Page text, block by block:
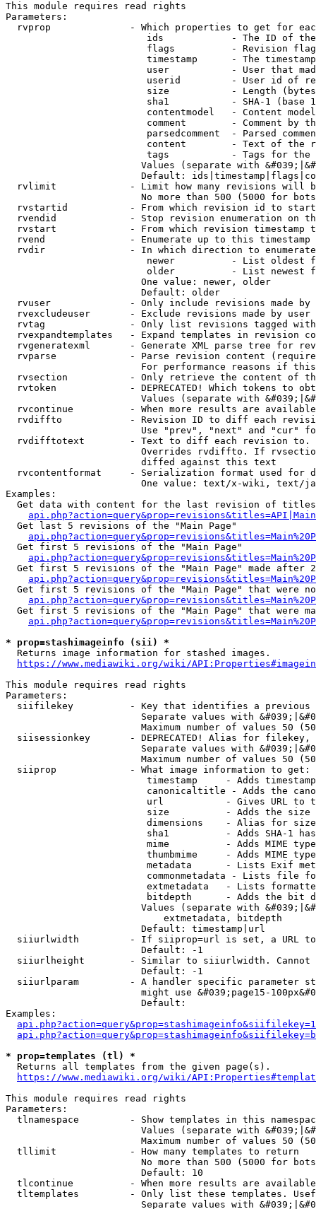
This module requires read rights
Parameters:
rvprop              - Which properties to get for
ids            - The ID of
flags          - Revision
timestamp      - The
user           - User that
userid         - User id of
size           - Length
sha1           - SHA-1 (base
contentmodel   - Content
comment        - Comment by
parsedcomment  - Parsed
content        - Text of the
tags           - Tags for the
Values (separate with
Default:
rvlimit             - Limit how many revisions will
No more than 500 (5000 for
rvstartid           - From which revision id to
rvendid             - Stop revision enumeration on
rvstart             - From which revision timestamp
rvend               - Enumerate up to this timestamp
rvdir               - In which direction to
newer          - List oldest
older          - List newest
                        One value: newer, older
                        Default: older
rvuser              - Only include revisions made by
rvexcludeuser       - Exclude revisions made by user
rvtag               - Only list revisions tagged
rvexpandtemplates   - Expand templates in revision
rvgeneratexml       - Generate XML parse tree for
rvparse             - Parse revision content
For performance reasons if
rvsection           - Only retrieve the content of
rvtoken             - DEPRECATED! Which tokens to
Values (separate with
rvcontinue          - When more results are
rvdiffto            - Revision ID to diff each
Use "prev", "next" and "cur"
rvdifftotext        - Text to diff each revision
Overrides rvdiffto. If
                        diffed against this text
rvcontentformat     - Serialization format used for
One value: text/x-wiki, text/
Examples:
Get data with content for the last revision of
  Get last 5 revisions of the "Main Page"
  Get first 5 revisions of the "Main Page"
Get first 5 revisions of the "Main Page" made after
Get first 5 revisions of the "Main Page" that were
Get first 5 revisions of the "Main Page" that were
* prop=stashimageinfo (sii) *
  Returns image information for stashed images.
https://www.mediawiki.org/wiki/
This module requires read rights
Parameters:
siifilekey          - Key that identifies a
Separate values with
Maximum number of values 50
siisessionkey       - DEPRECATED! Alias for filekey,
Separate values with
Maximum number of values 50
  siiprop             - What image information to get:
timestamp     - Adds
canonicaltitle - Adds the
url           - Gives URL to
size          - Adds the
                         dimensions    - Alias for size
sha1          - Adds SHA-1
mime          - Adds MIME
thumbmime     - Adds MIME
metadata      - Lists Exif
commonmetadata - Lists file
extmetadata   - Lists
bitdepth      - Adds the bit
Values (separate with
                            extmetadata, bitdepth
                        Default: timestamp|url
siiurlwidth         - If siiprop=url is set, a URL
                        Default: -1
siiurlheight        - Similar to siiurlwidth. Cannot
                        Default: -1
siiurlparam         - A handler specific parameter
might use &#039;page15-
                        Default:
Examples:
* prop=templates (tl) *
  Returns all templates from the given page(s).
https://www.mediawiki.org/wiki/
This module requires read rights
Parameters:
tlnamespace         - Show templates in this
Values (separate with
Maximum number of values 50
  tllimit             - How many templates to return
No more than 500 (5000 for
                        Default: 10
tlcontinue          - When more results are
tltemplates         - Only list these templates.
Separate values with